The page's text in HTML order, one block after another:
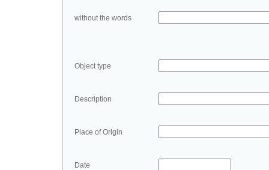
without the words
Object type
Description
Place of Origin
Date